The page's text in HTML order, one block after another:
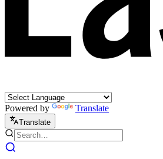
Powered by Translate
Translate